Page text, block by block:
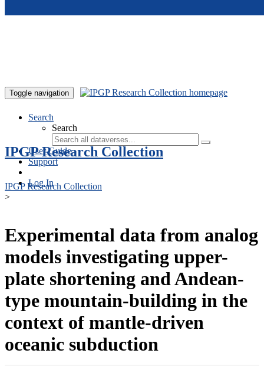
Toggle navigation
Search
Search
User Guide
Support
Log In
IPGP Research Collection
IPGP Research Collection
>
Experimental data from analog
models investigating upper-
plate shortening and Andean-
type mountain-building in the
context of mantle-driven
oceanic subduction